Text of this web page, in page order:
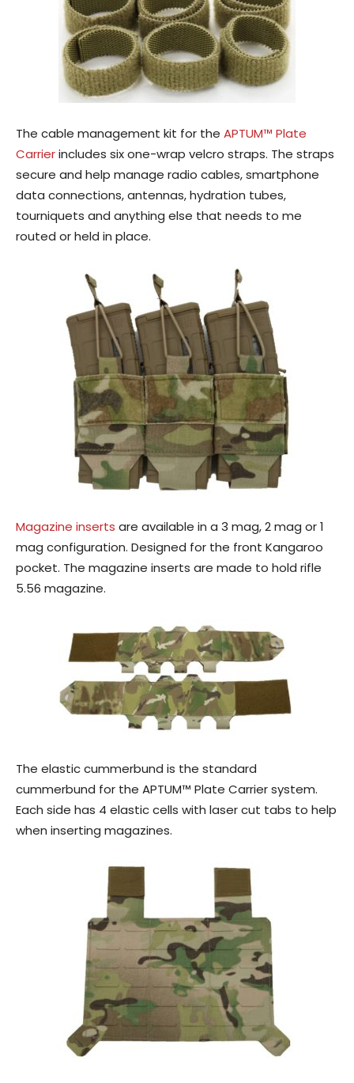
The cable management kit for the APTUM™ Plate
Carrierincludes six one-wrap velcro straps. The straps
secure and help manage radio cables, smartphone
data connections, antennas, hydration tubes,
tourniquets and anything else that needs to me
routed or held in place.
Magazine inserts are available in a 3 mag, 2 mag or 1
mag configuration. Designed for the front Kangaroo
pocket. The magazine inserts are made to hold rifle
5.56 magazine.
The elastic cummerbund is the standard
cummerbund for the APTUM™ Plate Carrier system.
Each side has 4 elastic cells with laser cut tabs to help
when inserting magazines.